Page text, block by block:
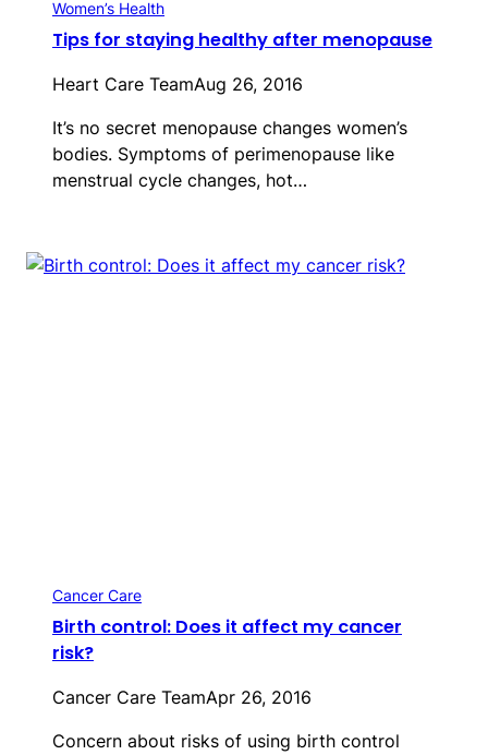
Women’s Health
Tips for staying healthy after menopause
Heart Care TeamAug 26, 2016
It’s no secret menopause changes women’s
bodies. Symptoms of perimenopause like
menstrual cycle changes, hot…
Cancer Care
Birth control: Does it affect my cancer
risk?
Cancer Care TeamApr 26, 2016
Concern about risks of using birth control